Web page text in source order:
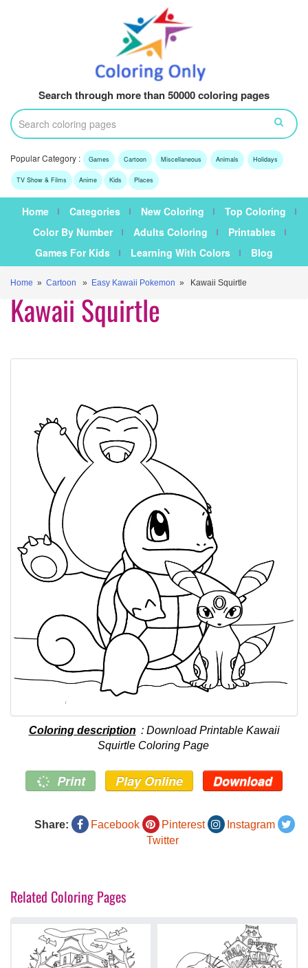
Search through more than 50000 coloring pages
Popular Category : Games Cartoon Miscellaneous Animals Holidays
TV Show & Films Anime Kids Places
Home Categories New Coloring
Top Coloring
Color By Number
Adults Coloring
Printables
Games For Kids
Learning With Colors Blog
Home » Cartoon » Easy Kawaii Pokemon » Kawaii Squirtle
Kawaii Squirtle
Coloring description : Download Printable Kawaii
Squirtle Coloring Page
Print Play Online Download
Share: Facebook Pinterest
Instagram
Twitter
Related Coloring Pages